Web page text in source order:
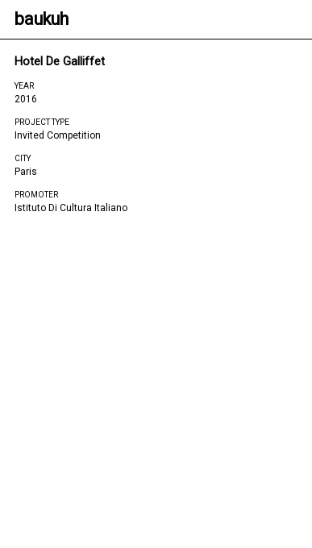
baukuh
Hotel De Galliffet
YEAR
2016
PROJECT TYPE
Invited Competition
CITY
Paris
PROMOTER
Istituto Di Cultura Italiano